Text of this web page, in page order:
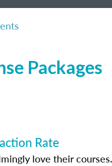
Packages
Rate
love their